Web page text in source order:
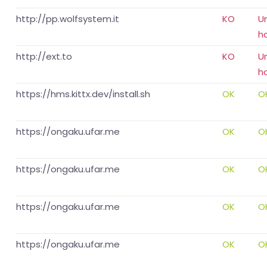
http://pp.wolfsystem.it
KO
http://ext.to
KO
https://hms.kittx.dev/install.sh
OK
https://ongaku.ufar.me OK
https://ongaku.ufar.me OK
https://ongaku.ufar.me OK
https://ongaku.ufar.me OK